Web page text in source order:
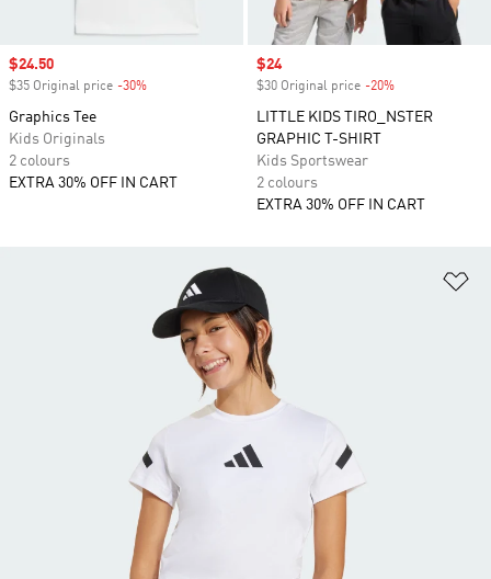
Sale price
$24.50
$35 Original price -30%
Graphics Tee
Kids Originals
2 colours
EXTRA 30% OFF IN CART
Sale price
$24
$30 Original price -20%
LITTLE KIDS TIRO_NSTER
GRAPHIC T-SHIRT
Kids Sportswear
2 colours
EXTRA 30% OFF IN CART